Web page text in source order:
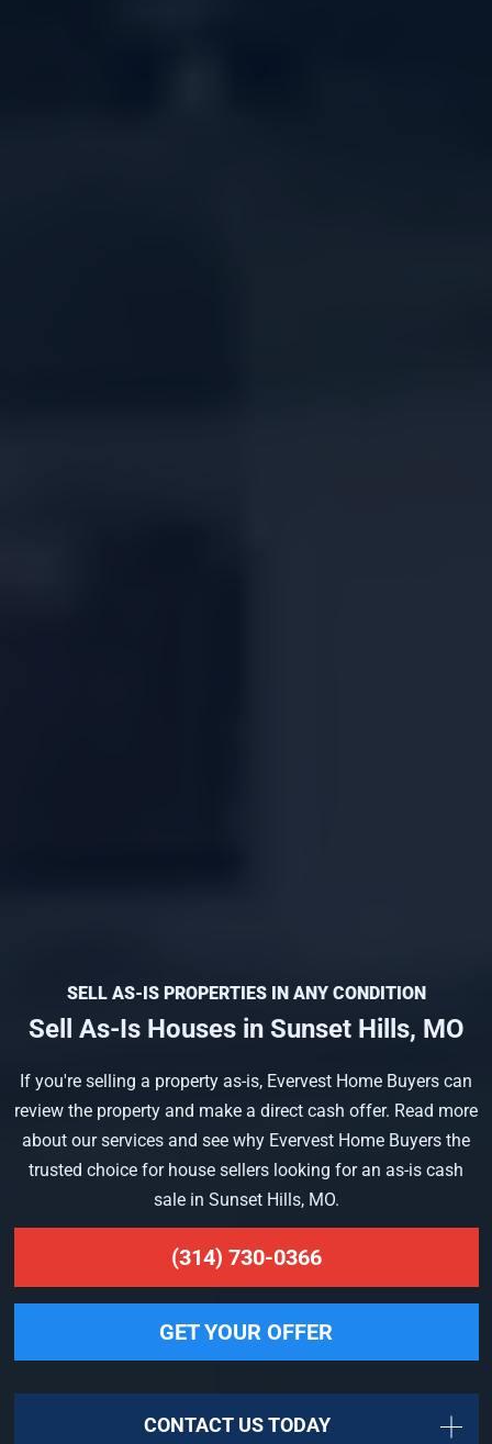
SELL AS-IS PROPERTIES IN ANY CONDITION
Sell As-Is Houses in Sunset Hills, MO
If you're selling a property as-is, Evervest Home Buyers can
review the property and make a direct cash offer. Read more
about our services and see why Evervest Home Buyers the
trusted choice for house sellers looking for an as-is cash
sale in Sunset Hills, MO.
(314) 730-0366
GET YOUR OFFER
CONTACT US TODAY